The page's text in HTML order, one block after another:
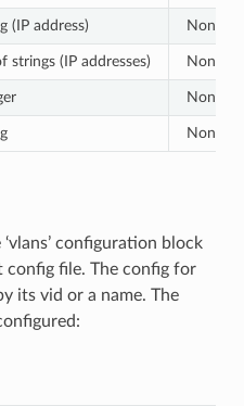
(IP address) None
strings (IP addresses) None
None
None
configuration block
file. The config for
its vid or a name. The